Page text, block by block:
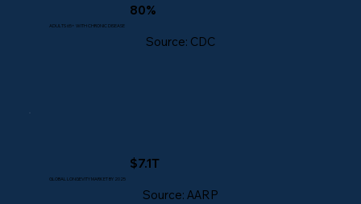
80%
ADULTS 65+ WITH CHRONIC DISEASE
Source: CDC
$7.1T
GLOBAL LONGEVITY MARKET BY 2025
Source: AARP